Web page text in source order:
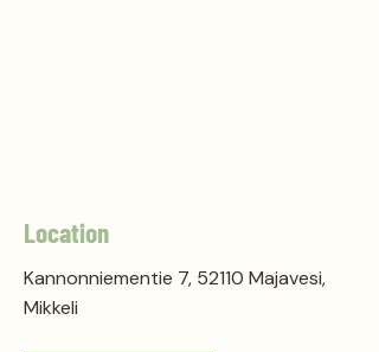
Location
Kannonniementie 7, 52110 Majavesi,
Mikkeli